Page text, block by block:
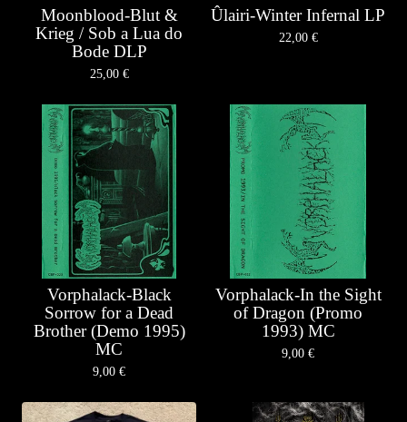
Moonblood-Blut &
Krieg / Sob a Lua do
Bode DLP
25,00 €
Ûlairi-Winter Infernal LP
22,00 €
Vorphalack-Black
Sorrow for a Dead
Brother (Demo 1995)
MC
9,00 €
Vorphalack-In the Sight
of Dragon (Promo
1993) MC
9,00 €